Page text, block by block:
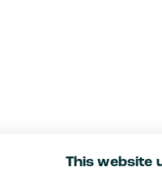
This website